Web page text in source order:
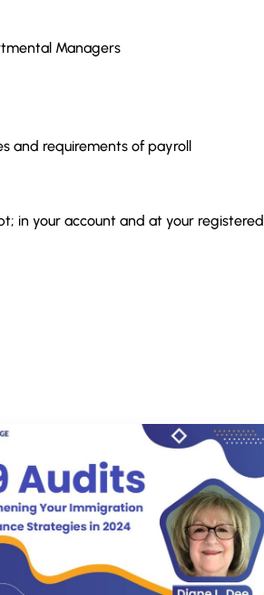
Managers
and requirements of payroll
in your account and at your registered